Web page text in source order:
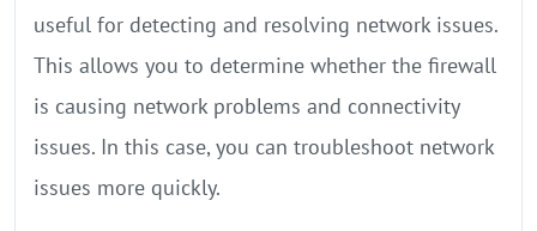
useful for detecting and resolving network issues.
This allows you to determine whether the firewall
is causing network problems and connectivity
issues. In this case, you can troubleshoot network
issues more quickly.